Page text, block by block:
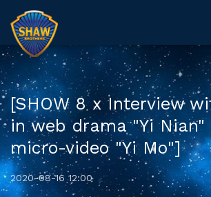
[SHOW 8 x Interview
in web drama "Yi Nian"
micro-video "Yi Mo"]
2020-08-16 12:00